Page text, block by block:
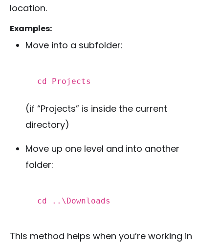
location.
Examples:
Move into a subfolder:
cd Projects
(if “Projects” is inside the current
directory)
Move up one level and into another
folder:
cd ..\Downloads
This method helps when you’re working in